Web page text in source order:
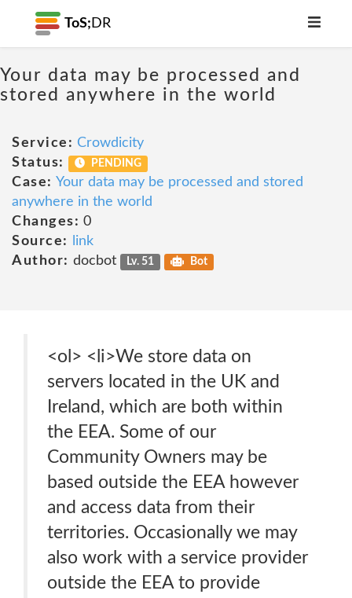
ToS; DR
Your data may be processed and
stored anywhere in the world
Service: Crowdicity
Status:
PENDING
Case: Your data may be processed and stored
anywhere in the world
Changes: 0
Source:
link
Author: docbot Lv. 51 Bot
<ol> <li>We store data on
servers located in the UK and
Ireland, which are both within
the EEA. Some of our
Community Owners may be
based outside the EEA however
and access data from their
territories. Occasionally we may
also work with a service provider
outside the EEA to provide